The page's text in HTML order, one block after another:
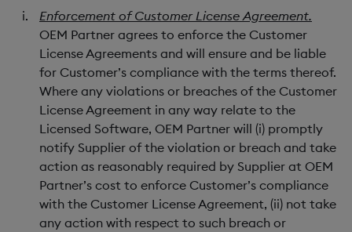
Enforcement of Customer License Agreement.
OEM Partner agrees to enforce the Customer
License Agreements and will ensure and be liable
for Customer’s compliance with the terms thereof.
Where any violations or breaches of the Customer
License Agreement in any way relate to the
Licensed Software, OEM Partner will (i) promptly
notify Supplier of the violation or breach and take
action as reasonably required by Supplier at OEM
Partner’s cost to enforce Customer’s compliance
with the Customer License Agreement, (ii) not take
any action with respect to such breach or